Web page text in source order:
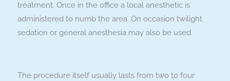
treatment. Once in the office a local anesthetic is
administered to numb the area. On occasion twilight
sedation or general anesthesia may also be used.
The procedure itself usually lasts from two to four